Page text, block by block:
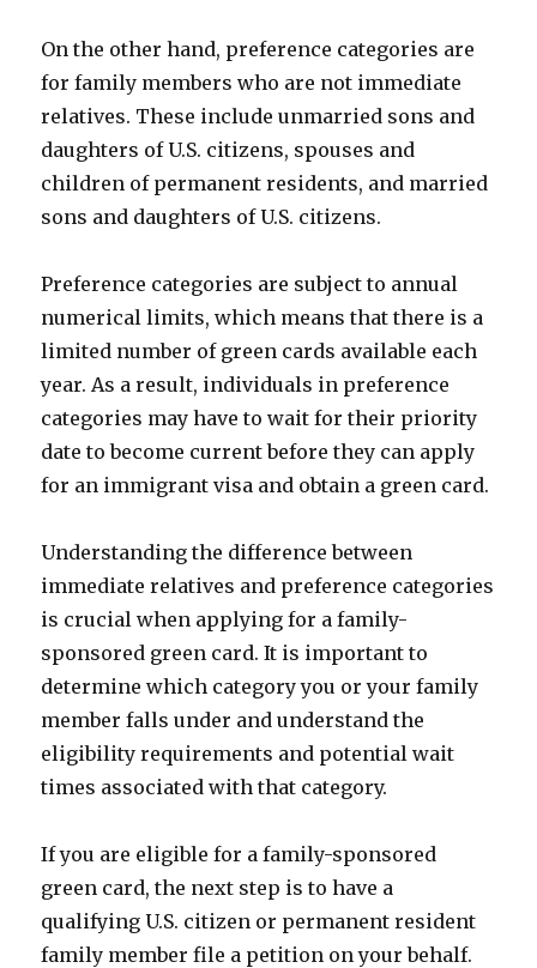
On the other hand, preference categories are
for family members who are not immediate
relatives. These include unmarried sons and
daughters of U.S. citizens, spouses and
children of permanent residents, and married
sons and daughters of U.S. citizens.
Preference categories are subject to annual
numerical limits, which means that there is a
limited number of green cards available each
year. As a result, individuals in preference
categories may have to wait for their priority
date to become current before they can apply
for an immigrant visa and obtain a green card.
Understanding the difference between
immediate relatives and preference categories
is crucial when applying for a family-
sponsored green card. It is important to
determine which category you or your family
member falls under and understand the
eligibility requirements and potential wait
times associated with that category.
If you are eligible for a family-sponsored
green card, the next step is to have a
qualifying U.S. citizen or permanent resident
family member file a petition on your behalf.